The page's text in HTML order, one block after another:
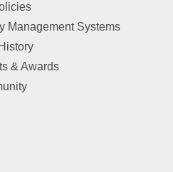
Management Systems
& Awards